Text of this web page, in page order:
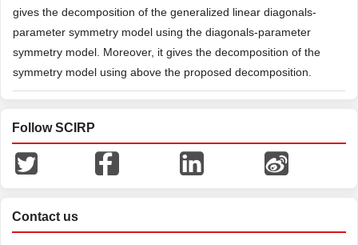
gives the decomposition of the generalized linear diagonals-
parameter symmetry model using the diagonals-parameter
symmetry model. Moreover, it gives the decomposition of the
symmetry model using above the proposed decomposition.
Follow SCIRP
Contact us